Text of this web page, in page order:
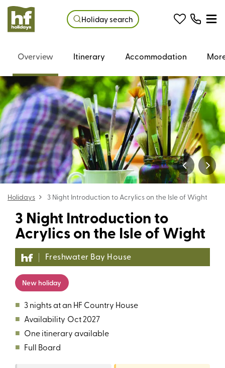
Holiday search
Holidays 3 Night Introduction to Acrylics on the Isle of Wight
3 Night Introduction to
Acrylics on the Isle of Wight
Freshwater Bay House
New holiday
■ 3 nights at an HF Country House
■ Availability Oct 2027
■ One itinerary available
■ Full Board
Overview Itinerary Accommodation